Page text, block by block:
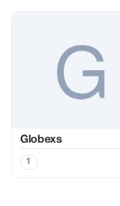
Globexs
1